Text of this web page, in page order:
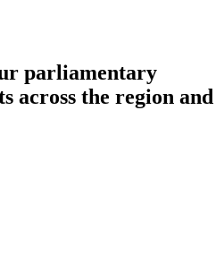
parliamentary
across the region and